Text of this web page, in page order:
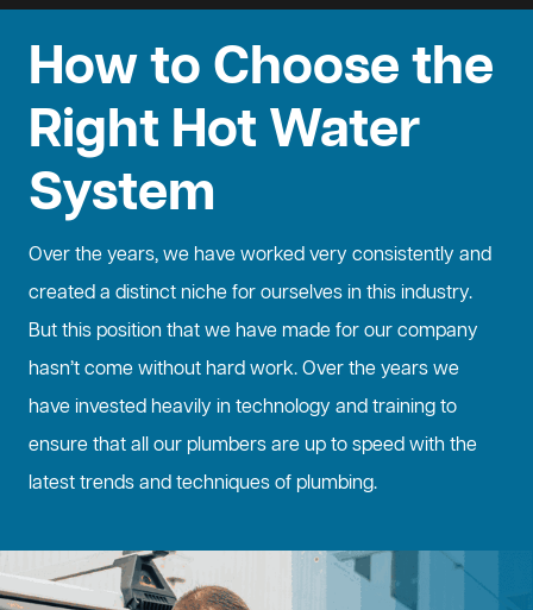
How to Choose the
Right Hot Water
System
Over the years, we have worked very consistently and
created a distinct niche for ourselves in this industry.
But this position that we have made for our company
hasn’t come without hard work. Over the years we
have invested heavily in technology and training to
ensure that all our plumbers are up to speed with the
latest trends and techniques of plumbing.